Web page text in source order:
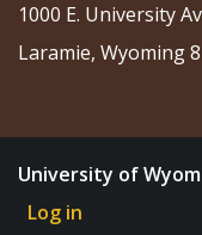
1000 E. University
Laramie, Wyoming
University of
Log in